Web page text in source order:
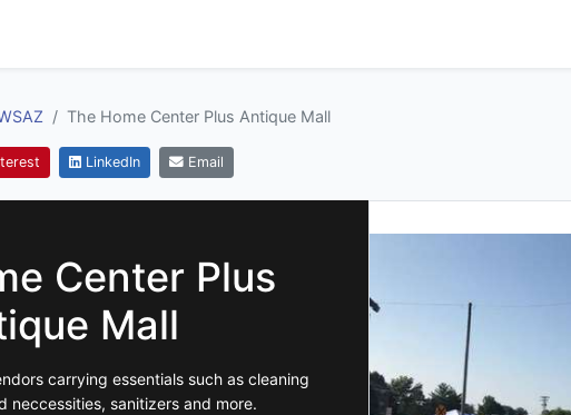
The Home Center Plus Antique Mall
LinkedIn Email
Center Plus
Mall
carrying essentials such as cleaning
neccessities, sanitizers and more.